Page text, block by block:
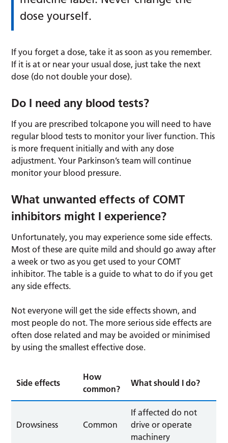
dose yourself.
If you forget a dose, take it as soon as you remember.
If it is at or near your usual dose, just take the next
dose (do not double your dose).
Do I need any blood tests?
If you are prescribed tolcapone you will need to have
regular blood tests to monitor your liver function. This
is more frequent initially and with any dose
adjustment. Your Parkinson’s team will continue
monitor your blood pressure.
What unwanted effects of COMT
inhibitors might I experience?
Unfortunately, you may experience some side effects.
Most of these are quite mild and should go away after
a week or two as you get used to your COMT
inhibitor. The table is a guide to what to do if you get
any side effects.
Not everyone will get the side effects shown, and
most people do not. The more serious side effects are
often dose related and may be avoided or minimised
by using the smallest effective dose.
Side effects
How
common?
What should I do?
Drowsiness Common
If affected do not
drive or operate
machinery